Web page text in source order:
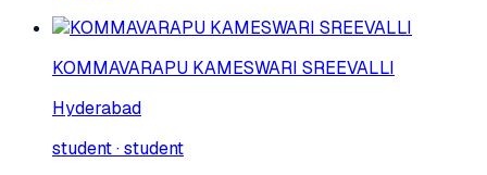
KOMMAVARAPU KAMESWARI SREEVALLI
Hyderabad
student · student